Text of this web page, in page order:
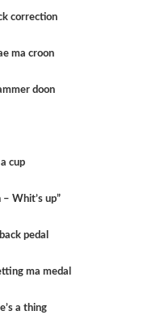
correction
ma croon
doon
cup
Whit’s up”
pedal
ma medal
a thing